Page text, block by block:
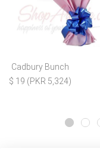
Cadbury Bunch
$ 19 (PKR 5,324)